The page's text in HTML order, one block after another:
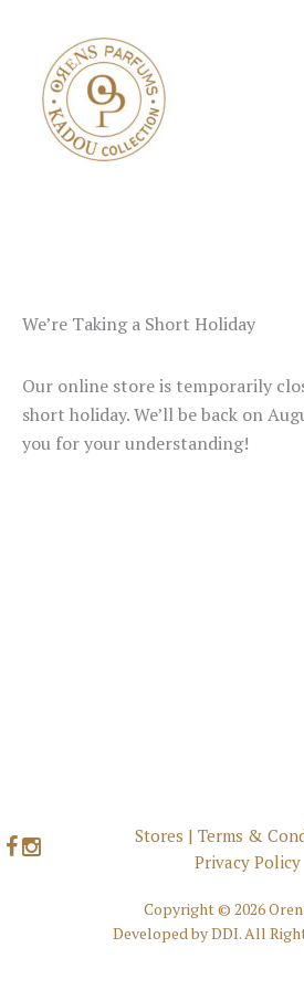
content
We’re Taking a Short Holiday
Our online store is temporarily
short holiday. We’ll be back on
you for your understanding!
Stores | Terms &
Privacy Policy
Copyright © 2026
Developed byDDI. All